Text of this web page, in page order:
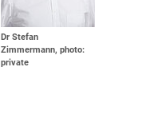
Dr Stefan
Zimmermann, photo:
private